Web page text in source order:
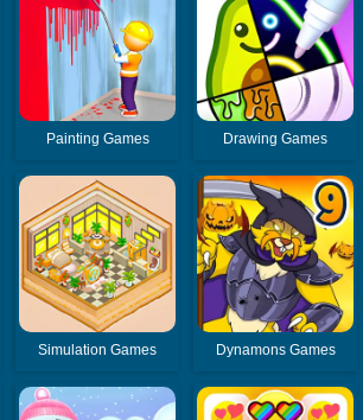
Painting Games Drawing Games
Simulation Games Dynamons Games